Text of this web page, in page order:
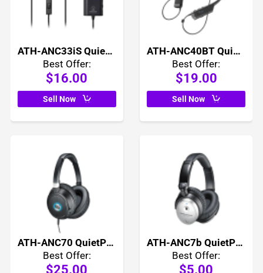
ATH-ANC33iS QuietPoint Active Noise Cancelling In Ear Headphones
Best Offer:
$16.00
ATH-ANC40BT QuietPoint Active Noise Cancelling Wireless In Ear Headphones
Best Offer:
$19.00
Sell Now
ATH-ANC70 QuietPoint Active Noise Cancelling Headphones
Best Offer:
$25.00
ATH-ANC7b QuietPoint Active Noise Cancelling Headphones
Best Offer:
$5.00